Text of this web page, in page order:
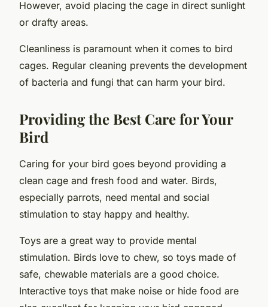
However, avoid placing the cage in direct sunlight
or drafty areas.
Cleanliness is paramount when it comes to bird
cages. Regular cleaning prevents the development
of bacteria and fungi that can harm your bird.
Providing the Best Care for Your
Bird
Caring for your bird goes beyond providing a
clean cage and fresh food and water. Birds,
especially parrots, need mental and social
stimulation to stay happy and healthy.
Toys are a great way to provide mental
stimulation. Birds love to chew, so toys made of
safe, chewable materials are a good choice.
Interactive toys that make noise or hide food are